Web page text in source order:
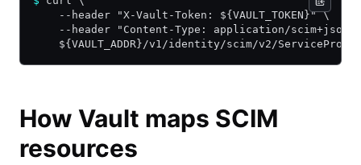
    --header "X-Vault-Token: ${VAULT_TOKEN}" \
--header "Content-Type: application/scim+json"
${VAULT_ADDR}/v1/identity/scim/v2/
How Vault maps SCIM
resources